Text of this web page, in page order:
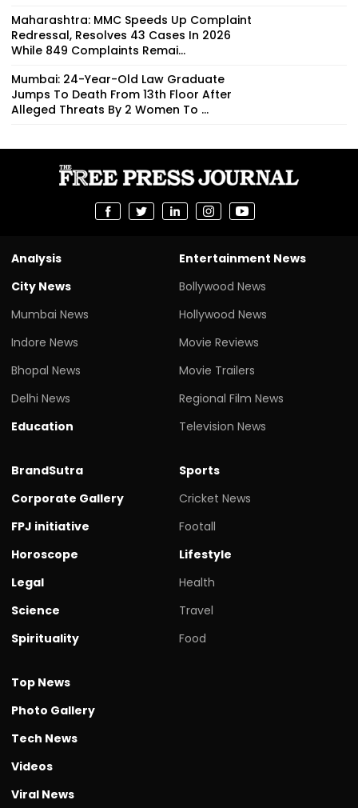
Maharashtra: MMC Speeds Up Complaint
Redressal, Resolves 43 Cases In 2026
While 849 Complaints Remai...
Mumbai: 24-Year-Old Law Graduate
Jumps To Death From 13th Floor After
Alleged Threats By 2 Women To ...
Analysis
City News
Mumbai News
Indore News
Bhopal News
Delhi News
Education
Entertainment News
Bollywood News
Hollywood News
Movie Reviews
Movie Trailers
Regional Film News
Television News
BrandSutra
Corporate Gallery
FPJ initiative
Horoscope
Legal
Science
Spirituality
Sports
Cricket News
Footall
Lifestyle
Health
Travel
Food
Top News
Photo Gallery
Tech News
Videos
Viral News